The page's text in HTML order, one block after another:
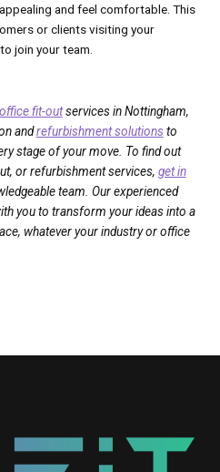
and feel comfortable. This
or clients visiting your
join your team.
office fit-outservices in Nottingham,
andrefurbishment solutions to
stage of your move. To find out
or refurbishment services, get in
team. Our experienced
you to transform your ideas into a
whatever your industry or office